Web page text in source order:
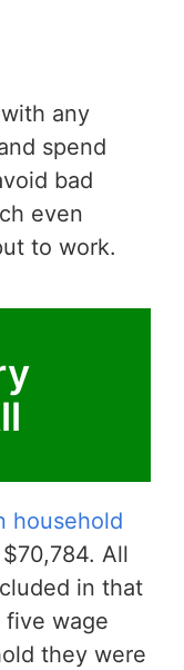
any
spend
bad
even
to work.
household
All
in that
wage
they were